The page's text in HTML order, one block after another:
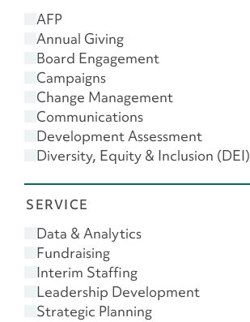
AFP
Annual Giving
Board Engagement
Campaigns
Change Management
Communications
Development Assessment
Diversity, Equity & Inclusion (DEI)
Feasibility Study
Giving USA
Leadership
Major Gifts
Planned Giving
Scenario Planning
SERVICE
Data & Analytics
Fundraising
Interim Staffing
Leadership Development
Strategic Planning